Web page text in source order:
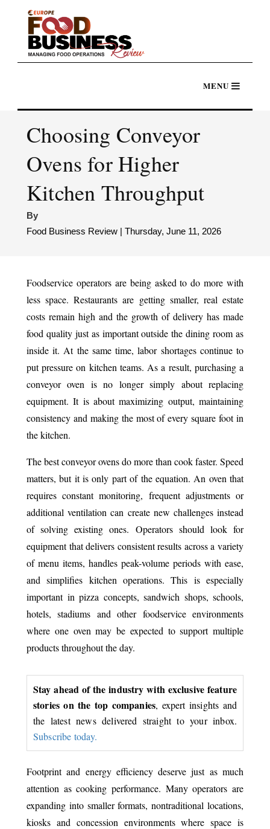
Choosing Conveyor
Ovens for Higher
Kitchen Throughput
By
Food Business Review | Thursday, June 11, 2026
Foodservice operators are being asked to do more with
less space. Restaurants are getting smaller, real estate
costs remain high and the growth of delivery has made
food quality just as important outside the dining room as
inside it. At the same time, labor shortages continue to
put pressure on kitchen teams. As a result, purchasing a
conveyor oven is no longer simply about replacing
equipment. It is about maximizing output, maintaining
consistency and making the most of every square foot in
the kitchen.
The best conveyor ovens do more than cook faster. Speed
matters, but it is only part of the equation. An oven that
requires constant monitoring, frequent adjustments or
additional ventilation can create new challenges instead
of solving existing ones. Operators should look for
equipment that delivers consistent results across a variety
of menu items, handles peak-volume periods with ease,
and simplifies kitchen operations. This is especially
important in pizza concepts, sandwich shops, schools,
hotels, stadiums and other foodservice environments
where one oven may be expected to support multiple
products throughout the day.
Stay ahead of the industry with exclusive feature
stories on the top companies, expert insights and
the latest news delivered straight to your inbox.
Subscribe today.
Footprint and energy efficiency deserve just as much
attention as cooking performance. Many operators are
expanding into smaller formats, nontraditional locations,
kiosks and concession environments where space is